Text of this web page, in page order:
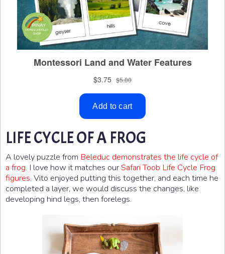
LIFE CYCLE OF A FROG
A lovely puzzle from Beleduc demonstrates the life cycle of
a frog. I love how it matches ourSafari Toob Life Cycle Frog
figures. Vito enjoyed putting this together, and each time he
completed a layer, we would discuss the changes, like
developing hind legs, then forelegs.